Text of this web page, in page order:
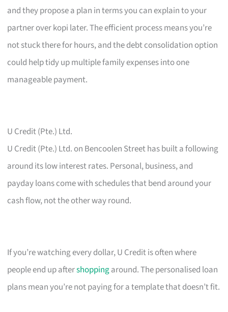
and they propose a plan in terms you can explain to your
partner over kopi later. The efficient process means you’re
not stuck there for hours, and the debt consolidation option
could help tidy up multiple family expenses into one
manageable payment.
U Credit (Pte.) Ltd.
U Credit (Pte.) Ltd. on Bencoolen Street has built a following
around its low interest rates. Personal, business, and
payday loans come with schedules that bend around your
cash flow, not the other way round.
If you’re watching every dollar, U Credit is often where
people end up aftershoppingaround. The personalised loan
plans mean you’re not paying for a template that doesn’t fit.